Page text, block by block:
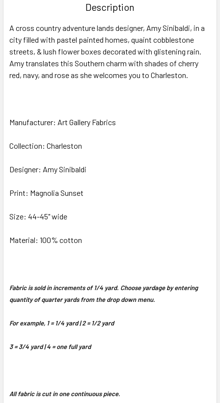
ALL
ADD
SELECTED
TO CART
Description
A cross country adventure lands designer, Amy Sinibaldi, in a
city filled with pastel painted homes, quaint cobblestone
streets, & lush flower boxes decorated with glistening rain.
Amy translates this Southern charm with shades of cherry
red, navy, and rose as she welcomes you to Charleston.
Manufacturer: Art Gallery Fabrics
Collection: Charleston
Designer: Amy Sinibaldi
Print: Magnolia Sunset
Size: 44-45" wide
Material: 100% cotton
Fabric is sold in increments of 1/4 yard. Choose yardage by entering
quantity of quarter yards from the drop down menu.
For example, 1 = 1/4 yard | 2 = 1/2 yard
3 = 3/4 yard | 4 = one full yard
All fabric is cut in one continuous piece.